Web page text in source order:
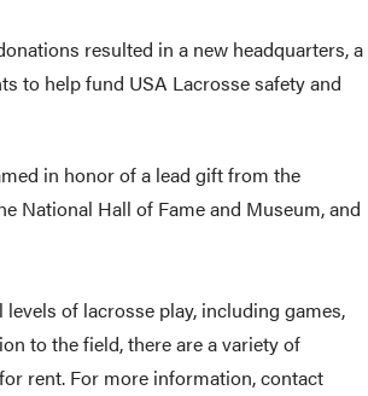
resulted in a new headquarters, a
to help fund USA Lacrosse safety and
in honor of a lead gift from the
National Hall of Fame and Museum, and
of lacrosse play, including games,
to the field, there are a variety of
rent. For more information, contact